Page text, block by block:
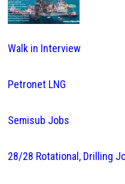
Walk in Interview
Petronet LNG
Semisub Jobs
28/28 Rotational, Drilling